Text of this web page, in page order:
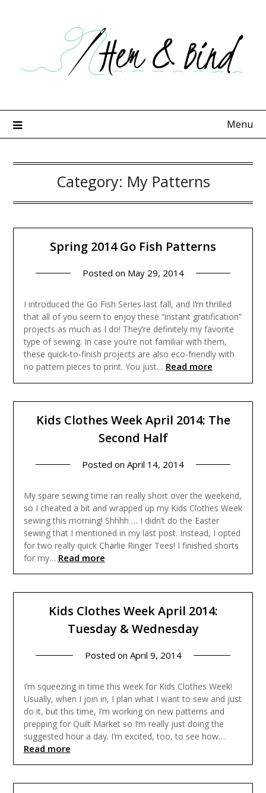
Menu
Category: My Patterns
Spring 2014 Go Fish Patterns
Posted on May 29, 2014
I introduced the Go Fish Series last fall, and I’m thrilled
that all of you seem to enjoy these “instant gratification”
projects as much as I do! They’re definitely my favorite
type of sewing. In case you’re not familiar with them,
these quick-to-finish projects are also eco-friendly with
no pattern pieces to print. You just… Read more
Kids Clothes Week April 2014: The
Second Half
Posted on April 14, 2014
My spare sewing time ran really short over the weekend,
so I cheated a bit and wrapped up my Kids Clothes Week
sewing this morning! Shhhh … I didn’t do the Easter
sewing that I mentioned in my last post. Instead, I opted
for two really quick Charlie Ringer Tees! I finished shorts
for my… Read more
Kids Clothes Week April 2014:
Tuesday & Wednesday
Posted on April 9, 2014
I’m squeezing in time this week for Kids Clothes Week!
Usually, when I join in, I plan what I want to sew and just
do it, but this time, I’m working on new patterns and
prepping for Quilt Market so I’m really just doing the
suggested hour a day. I’m excited, too, to see how…
Read more